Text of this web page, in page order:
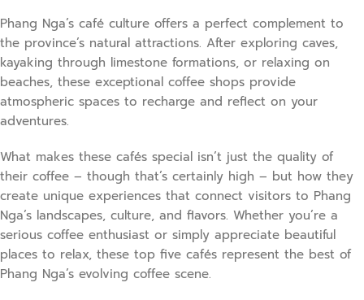
Phang Nga’s café culture offers a perfect complement to
the province’s natural attractions. After exploring caves,
kayaking through limestone formations, or relaxing on
beaches, these exceptional coffee shops provide
atmospheric spaces to recharge and reflect on your
adventures.
What makes these cafés special isn’t just the quality of
their coffee – though that’s certainly high – but how they
create unique experiences that connect visitors to Phang
Nga’s landscapes, culture, and flavors. Whether you’re a
serious coffee enthusiast or simply appreciate beautiful
places to relax, these top five cafés represent the best of
Phang Nga’s evolving coffee scene.